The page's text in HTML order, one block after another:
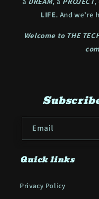
LIFE. And we’re
Welcome to THE
Email
Quick links
Privacy Policy